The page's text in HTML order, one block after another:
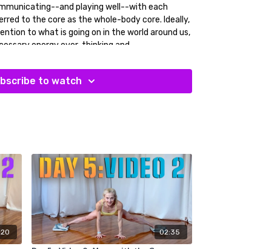
and playing well--with each
to the core as the whole-body core. Ideally,
to what is going on in the world around us,
energy over-thinking and
which actually makes our movement less
to watch
02:35